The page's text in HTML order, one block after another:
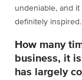
undeniable, and
definitely inspired.
How many
business, it
has largely